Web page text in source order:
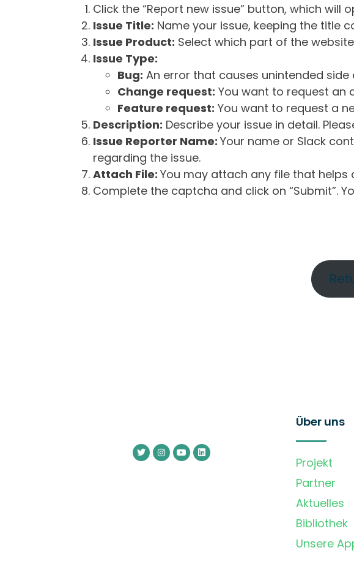
Click the “Report new issue” button, which will
Issue Title: Name your issue, keeping the title
Issue Product: Select which part of the
Issue Type:
Bug: An error that causes unintended
Change request: You want to request an
Feature request: You want to request a
Description: Describe your issue in detail.
Issue Reporter Name: Your name or Slack
regarding the issue.
Attach File: You may attach any file that helps
Complete the captcha and click on “Submit”.
Über uns
Projekt
Partner
Aktuelles
Bibliothek
Unsere